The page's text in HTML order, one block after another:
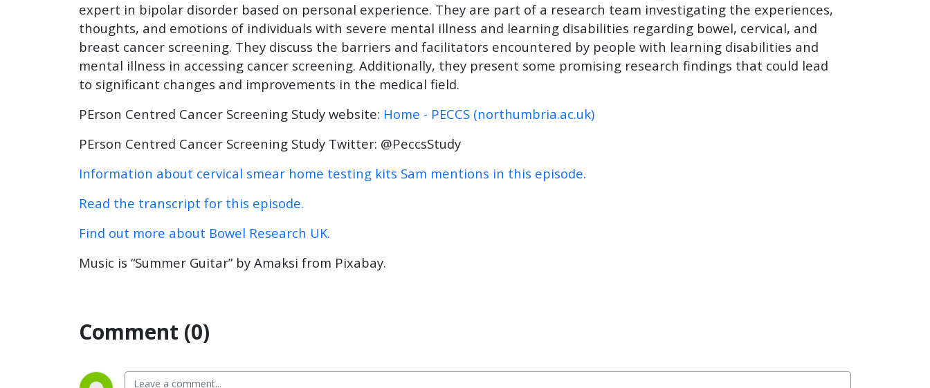
expert in bipolar disorder based on personal experience. They are part of a research team investigating the experiences,
thoughts, and emotions of individuals with severe mental illness and learning disabilities regarding bowel, cervical, and
breast cancer screening. They discuss the barriers and facilitators encountered by people with learning disabilities and
mental illness in accessing cancer screening. Additionally, they present some promising research findings that could lead
to significant changes and improvements in the medical field.
PErson Centred Cancer Screening Study website: Home - PECCS (northumbria.ac.uk)
PErson Centred Cancer Screening Study Twitter: @PeccsStudy
Information about cervical smear home testing kits Sam mentions in this episode.
Read the transcript for this episode.
Find out more about Bowel Research UK.
Music is “Summer Guitar” by Amaksi from Pixabay.
Comment (0)